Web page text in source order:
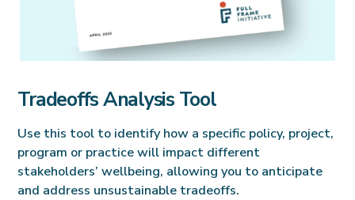
Tradeoffs Analysis Tool
Use this tool to identify how a specific policy, project,
program or practice will impact different
stakeholders’ wellbeing, allowing you to anticipate
and address unsustainable tradeoffs.